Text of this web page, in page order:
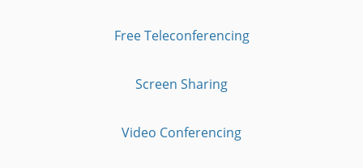
Free Teleconferencing
Screen Sharing
Video Conferencing